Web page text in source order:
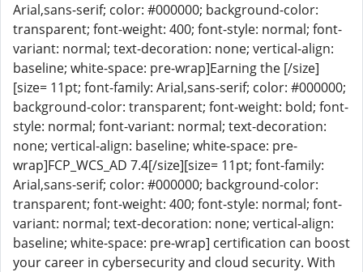
Arial,sans-serif; color: #000000; background-color:
transparent; font-weight: 400; font-style: normal; font-
variant: normal; text-decoration: none; vertical-align:
baseline; white-space: pre-wrap]Earning the [/size]
[size= 11pt; font-family: Arial,sans-serif; color: #000000;
background-color: transparent; font-weight: bold; font-
style: normal; font-variant: normal; text-decoration:
none; vertical-align: baseline; white-space: pre-
wrap]FCP_WCS_AD 7.4[/size][size= 11pt; font-family:
Arial,sans-serif; color: #000000; background-color:
transparent; font-weight: 400; font-style: normal; font-
variant: normal; text-decoration: none; vertical-align:
baseline; white-space: pre-wrap] certification can boost
your career in cybersecurity and cloud security. With